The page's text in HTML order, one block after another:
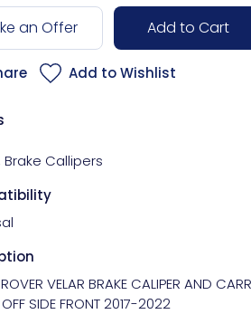
an Offer Add to Cart
Add to Wishlist
Brake Callipers
VELAR BRAKE CALIPER AND
OFF SIDE FRONT 2017-2022